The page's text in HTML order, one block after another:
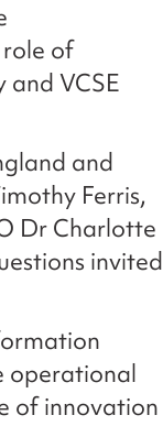
of
VCSE
and
Ferris,
Dr Charlotte
invited
operational
of innovation